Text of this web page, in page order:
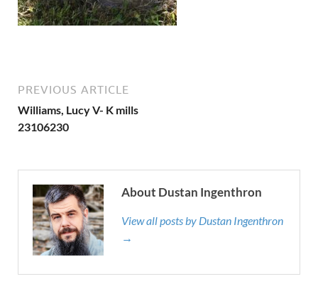
PREVIOUS ARTICLE
Williams, Lucy V- K mills
23106230
About Dustan Ingenthron
View all posts by Dustan Ingenthron
→